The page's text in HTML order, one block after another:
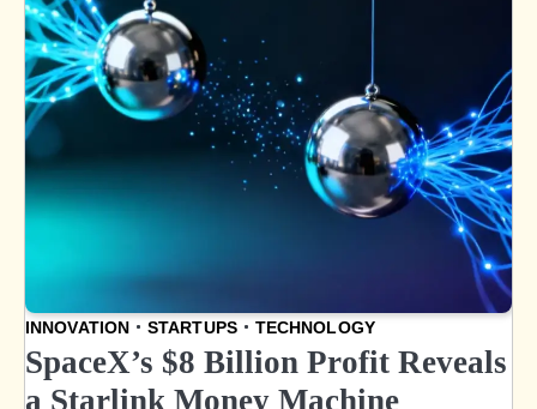
INNOVATION STARTUPS TECHNOLOGY
SpaceX’s $8 Billion Profit Reveals
a Starlink Money Machine